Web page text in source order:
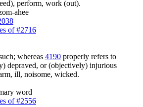
perform, work (out).
ahee
of #2716
whereas 4190 properly refers to
depraved, or (objectively) injurious
ill, noisome, wicked.
word
of #2556